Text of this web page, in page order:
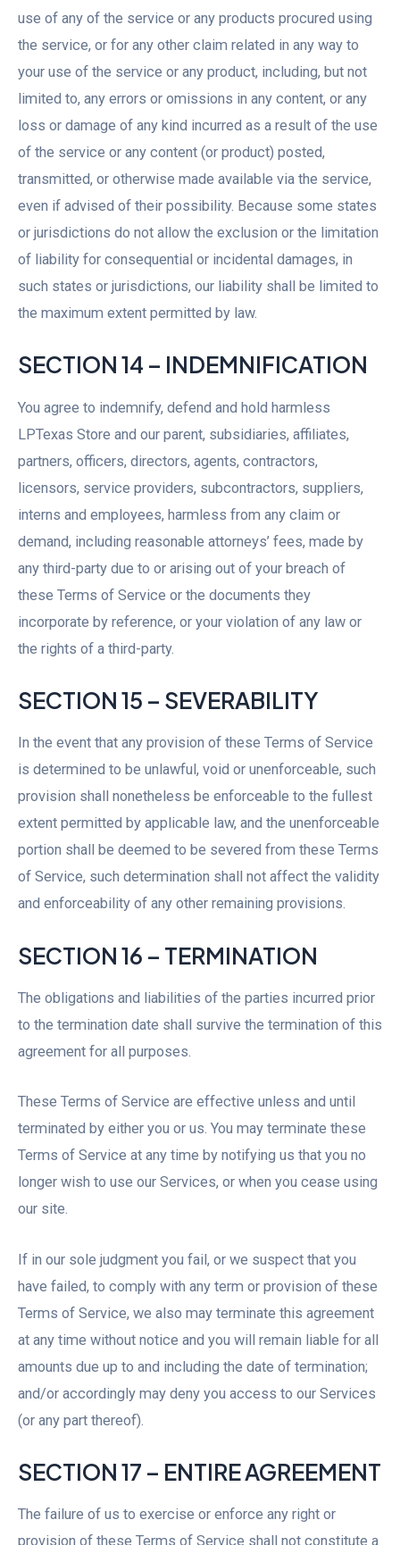
use of any of the service or any products procured using
the service, or for any other claim related in any way to
your use of the service or any product, including, but not
limited to, any errors or omissions in any content, or any
loss or damage of any kind incurred as a result of the use
of the service or any content (or product) posted,
transmitted, or otherwise made available via the service,
even if advised of their possibility. Because some states
or jurisdictions do not allow the exclusion or the limitation
of liability for consequential or incidental damages, in
such states or jurisdictions, our liability shall be limited to
the maximum extent permitted by law.
SECTION 14 – INDEMNIFICATION
You agree to indemnify, defend and hold harmless
LPTexas Store and our parent, subsidiaries, affiliates,
partners, officers, directors, agents, contractors,
licensors, service providers, subcontractors, suppliers,
interns and employees, harmless from any claim or
demand, including reasonable attorneys’ fees, made by
any third-party due to or arising out of your breach of
these Terms of Service or the documents they
incorporate by reference, or your violation of any law or
the rights of a third-party.
SECTION 15 – SEVERABILITY
In the event that any provision of these Terms of Service
is determined to be unlawful, void or unenforceable, such
provision shall nonetheless be enforceable to the fullest
extent permitted by applicable law, and the unenforceable
portion shall be deemed to be severed from these Terms
of Service, such determination shall not affect the validity
and enforceability of any other remaining provisions.
SECTION 16 – TERMINATION
The obligations and liabilities of the parties incurred prior
to the termination date shall survive the termination of this
agreement for all purposes.
These Terms of Service are effective unless and until
terminated by either you or us. You may terminate these
Terms of Service at any time by notifying us that you no
longer wish to use our Services, or when you cease using
our site.
If in our sole judgment you fail, or we suspect that you
have failed, to comply with any term or provision of these
Terms of Service, we also may terminate this agreement
at any time without notice and you will remain liable for all
amounts due up to and including the date of termination;
and/or accordingly may deny you access to our Services
(or any part thereof).
SECTION 17 – ENTIRE AGREEMENT
The failure of us to exercise or enforce any right or
provision of these Terms of Service shall not constitute a